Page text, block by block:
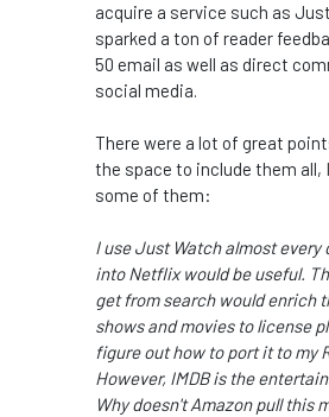
acquire a service such as
sparked a ton of reader
50 email as well as direct
social media.
There were a lot of great
the space to include them all,
some of them:
I use Just Watch almost every
into Netflix would be useful.
get from search would enrich
shows and movies to license
figure out how to port it to my
However, IMDB is the
Why doesn't Amazon pull this